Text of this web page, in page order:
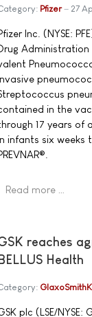
Pfizer 27
Inc. (NYSE:
Administration
in the
17 years of
infants six weeks
Read more …
reaches
Health
plc (LSE/NYSE: